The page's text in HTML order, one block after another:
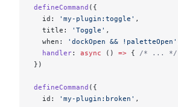
defineCommand ({
  id:
'my-plugin:toggle' ,
  title:
'Toggle' ,
  when:
'dockOpen && !paletteOpen'
  handler
: async () => { /* ... */
})
defineCommand ({
  id:
'my-plugin:broken' ,